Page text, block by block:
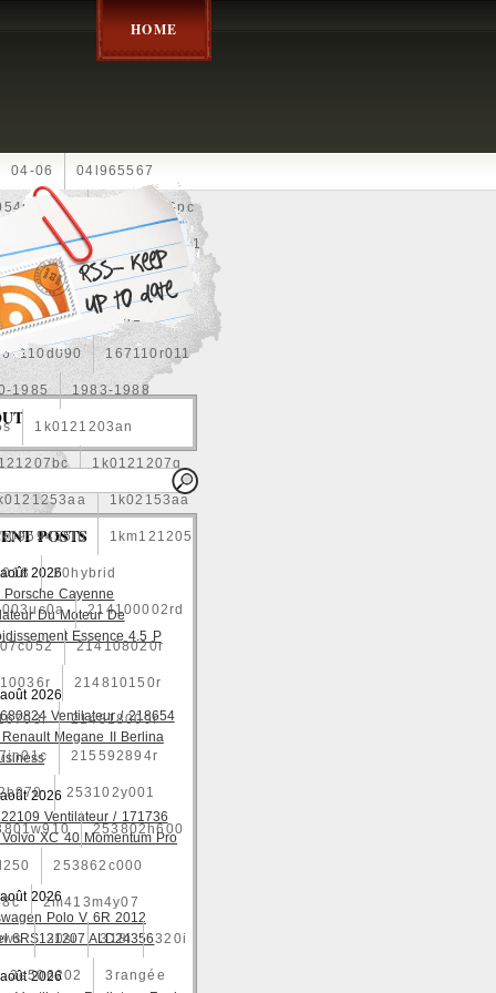
HOME
04-06 04l965567
10pc
13-2269 1330c1
1355d300185
15pcs 160400r160
167110r011
1985 1983-1988
1k0121203an
1k0121207g
1k02153aa
1km121205
20hybrid
214100002rd
214108020r
214810150r
214818009r
215592894r
253102y001
253802h600
253862c000
2m413m4y07
30si 318i 320i
3e506202 3rangée
POSTS
2026
Porsche Cayenne
Du Moteur De
Essence 4.5 P
2026
Ventilateur / 218654
Renault Megane II Berlina
2026
Ventilateur / 171736
Volvo XC 40 Momentum Pro
2026
Polo V 6R 2012
6RS121207 ALD24356
2026